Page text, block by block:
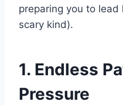
preparing you to
scary kind).
1. Endless
Pressure